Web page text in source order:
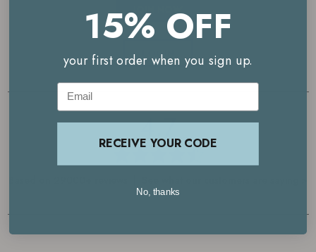
JOIN NOW
LOGIN
4.7
15% OFF
your first order when you sign up.
Email
RECEIVE YOUR CODE
No, thanks